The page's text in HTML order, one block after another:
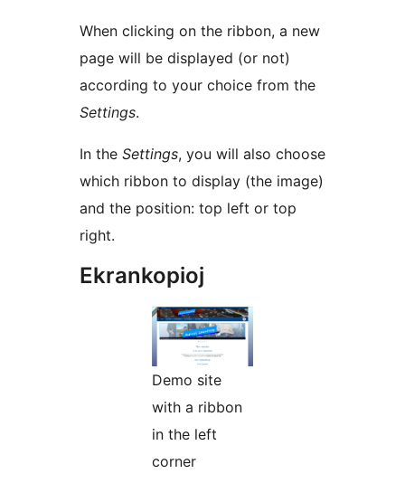
When clicking on the ribbon, a new
page will be displayed (or not)
according to your choice from the
Settings.
In the Settings, you will also choose
which ribbon to display (the image)
and the position: top left or top
right.
Ekrankopioj
Demo site
with a ribbon
in the left
corner